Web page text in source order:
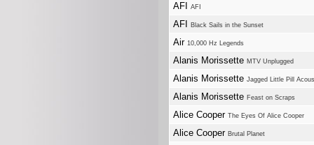
AFI AFI
AFI Black Sails in the Sunset
Air 10,000 Hz Legends
Alanis Morissette MTV Unplugged
Alanis Morissette Jagged Little Pill
Alanis Morissette Feast on Scraps
Alice Cooper The Eyes Of Alice Cooper
Alice Cooper Brutal Planet